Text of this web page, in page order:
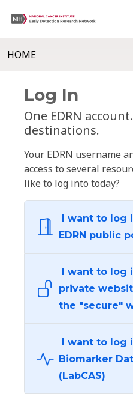
HOME
Log In
One EDRN
destinations.
Your EDRN username
access to several
like to log into today?
I want to log
EDRN public
I want to log
private
the "secure"
I want to log
Biomarker
(LabCAS)